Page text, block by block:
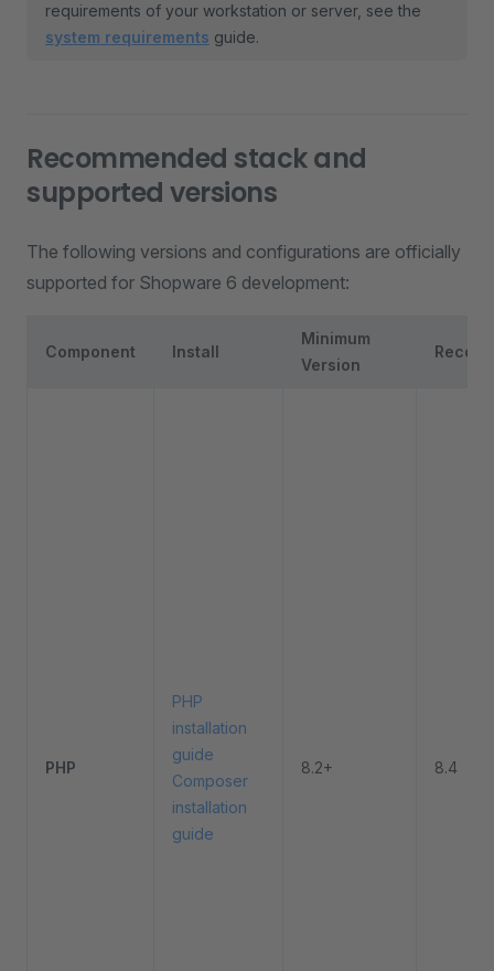
requirements of your workstation or server, see the
system requirements guide.
Recommended stack and
supported versions
The following versions and configurations are officially
supported for Shopware 6 development:
Component Install
Minimum
Version
PHP
PHP
installation
guide
Composer
installation
guide
8.2+ 8.4